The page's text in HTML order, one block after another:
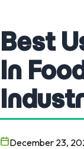
Best
In
December 23,